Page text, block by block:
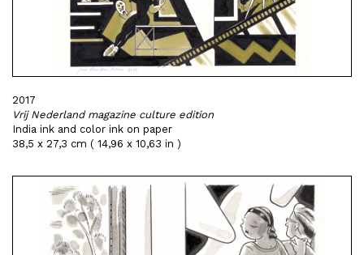
2017
Vrij Nederland magazine culture edition
India ink and color ink on paper
38,5 x 27,3 cm ( 14,96 x 10,63 in )